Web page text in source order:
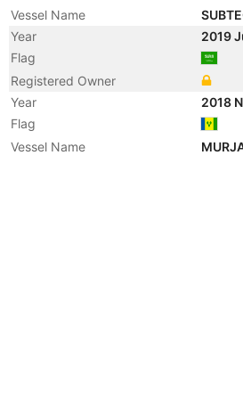
Vessel Name
Year
2019
Flag
Registered Owner
Year
2018
Flag
Vessel Name